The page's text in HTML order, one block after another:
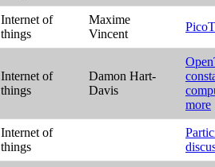
Internet of
things
Maxime
Vincent
Internet of
things
Damon Hart-
Davis
more
Internet of
things